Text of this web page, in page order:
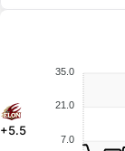
+5.5
35.0
21.0
7.0